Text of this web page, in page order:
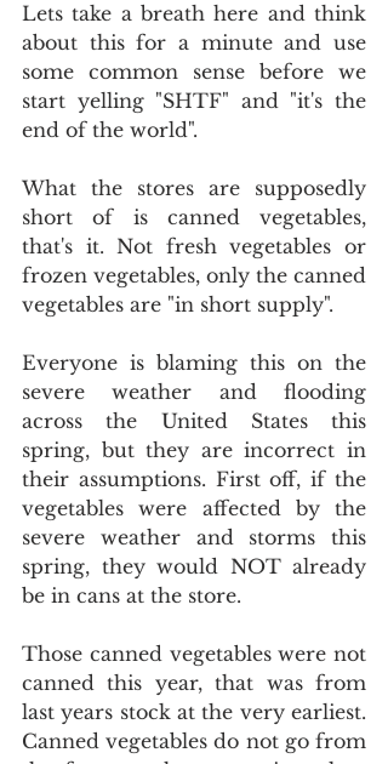
Lets take a breath here and think
about this for a minute and use
some common sense before we
start yelling "SHTF" and "it's the
end of the world".
What the stores are supposedly
short of is canned vegetables,
that's it. Not fresh vegetables or
frozen vegetables, only the canned
vegetables are "in short supply".
Everyone is blaming this on the
severe weather and flooding
across the United States this
spring, but they are incorrect in
their assumptions. First off, if the
vegetables were affected by the
severe weather and storms this
spring, they would NOT already
be in cans at the store.
Those canned vegetables were not
canned this year, that was from
last years stock at the very earliest.
Canned vegetables do not go from